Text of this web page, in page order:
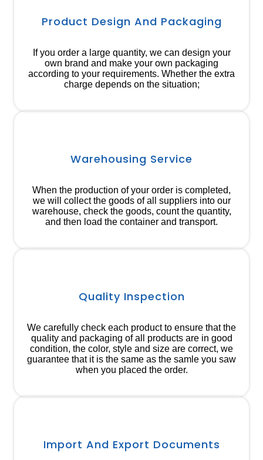
Product Design And Packaging
If you order a large quantity, we can design your
own brand and make your own packaging
according to your requirements. Whether the extra
charge depends on the situation;
Warehousing Service
When the production of your order is completed,
we will collect the goods of all suppliers into our
warehouse, check the goods, count the quantity,
and then load the container and transport.
Quality Inspection
We carefully check each product to ensure that the
quality and packaging of all products are in good
condition, the color, style and size are correct, we
guarantee that it is the same as the samle you saw
when you placed the order.
Import And Export Documents